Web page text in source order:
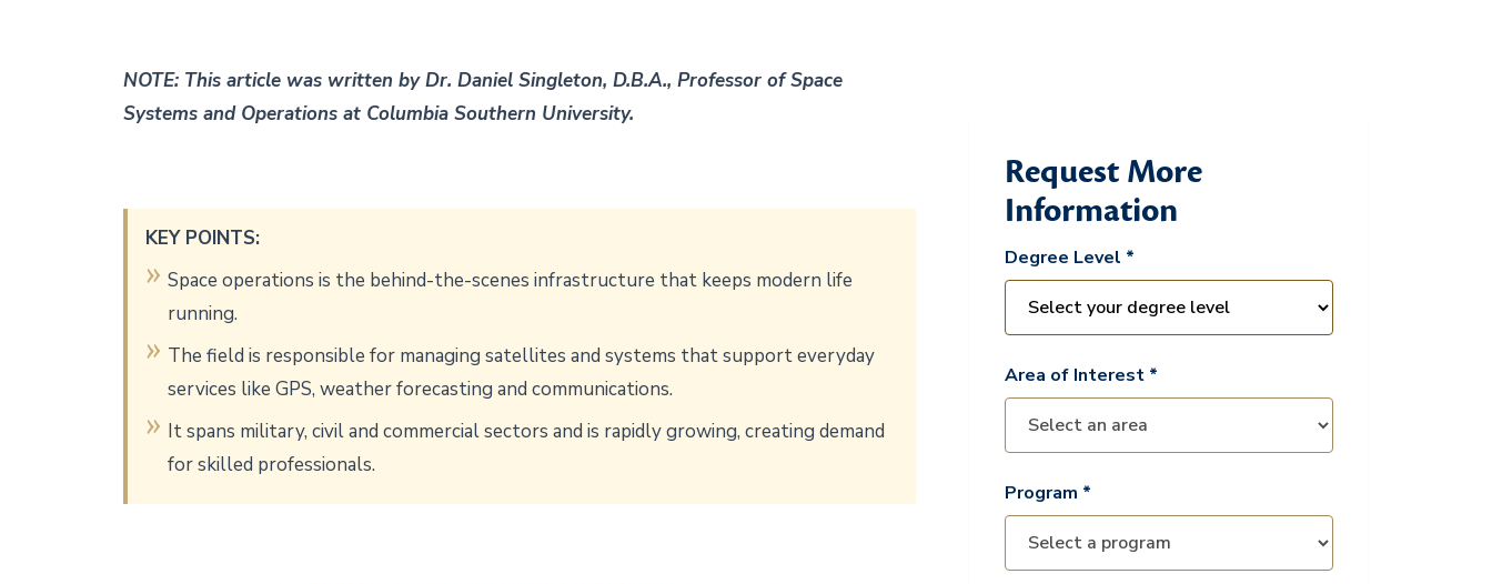
NOTE: This article was written by Dr. Daniel Singleton, D.B.A., Professor of Space
Systems and Operations at Columbia Southern University.
KEY POINTS:
Space operations is the behind-the-scenes infrastructure that keeps modern life
running.
The field is responsible for managing satellites and systems that support everyday
services like GPS, weather forecasting and communications.
It spans military, civil and commercial sectors and is rapidly growing, creating demand
for skilled professionals.
Request More
Information
Degree Level *
Area of Interest *
Program *